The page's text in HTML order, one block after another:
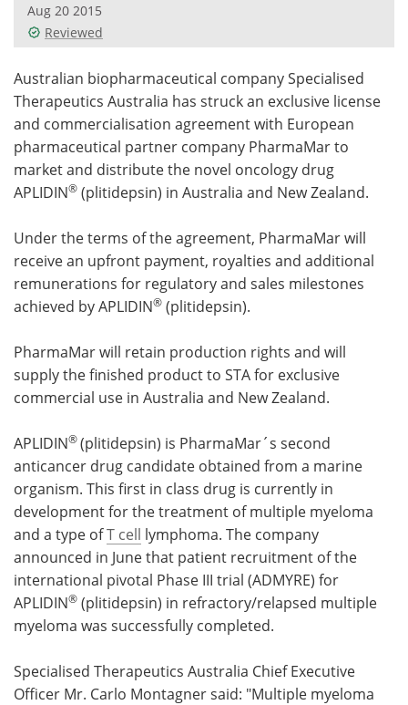
Health & Personal Care
Search Become a Member
Aug 20 2015
Reviewed
Australian biopharmaceutical company Specialised
Therapeutics Australia has struck an exclusive license
and commercialisation agreement with European
pharmaceutical partner company PharmaMar to
market and distribute the novel oncology drug
APLIDIN® (plitidepsin) in Australia and New Zealand.
Under the terms of the agreement, PharmaMar will
receive an upfront payment, royalties and additional
remunerations for regulatory and sales milestones
achieved by APLIDIN® (plitidepsin).
PharmaMar will retain production rights and will
supply the finished product to STA for exclusive
commercial use in Australia and New Zealand.
APLIDIN®(plitidepsin) is PharmaMar´s second
anticancer drug candidate obtained from a marine
organism. This first in class drug is currently in
development for the treatment of multiple myeloma
and a type ofT cell lymphoma. The company
announced in June that patient recruitment of the
international pivotal Phase III trial (ADMYRE) for
APLIDIN® (plitidepsin) in refractory/relapsed multiple
myeloma was successfully completed.
Specialised Therapeutics Australia Chief Executive
Officer Mr. Carlo Montagner said: "Multiple myeloma